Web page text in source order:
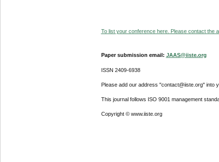
To list your conference here. Please contact the
Paper submission email: JAAS@iiste.org
ISSN 2409-6938
Please add our address "contact@iiste.org" into
This journal follows ISO 9001 management
Copyright © www.iiste.org